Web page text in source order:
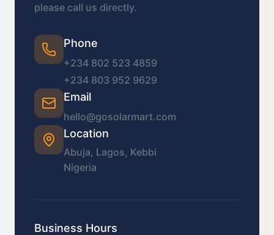
please call us directly.
Phone
+234 802 523 4859
+234 803 952 9629
Email
hello@gosolarmart.com
Location
Abuja, Lagos, Kebbi
Nigeria
Business Hours